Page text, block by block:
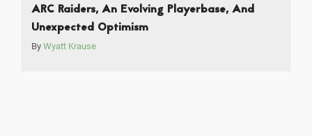
ARC Raiders, An Evolving Playerbase, And
Unexpected Optimism
By Wyatt Krause